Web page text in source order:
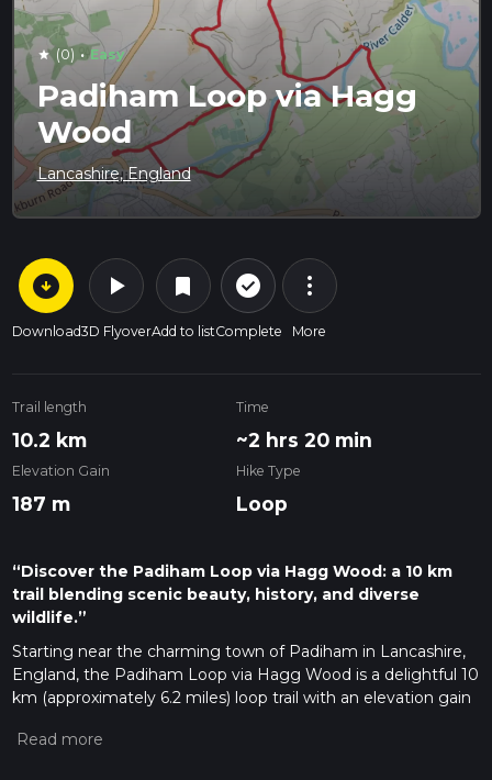
star (0) · Easy
Padiham Loop via Hagg
Wood
Lancashire, England
arrow_circle_down
Download
play_arrow
3D Flyover
bookmark
Add to list
check_circle_outline
Complete
more_vert
More
Trail length
10.2 km
Time
~2 hrs 20 min
Elevation Gain
187 m
Hike Type
Loop
“Discover the Padiham Loop via Hagg Wood: a 10 km
trail blending scenic beauty, history, and diverse
wildlife.”
Starting near the charming town of Padiham in Lancashire,
England, the Padiham Loop via Hagg Wood is a delightful 10
km (approximately 6.2 miles) loop trail with an elevation gain
offers a mix of scenic landscapes, historical landmarks, and